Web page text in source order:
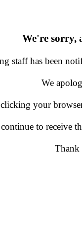
We're sorry,
staff has been
We
your
to receive
Thank